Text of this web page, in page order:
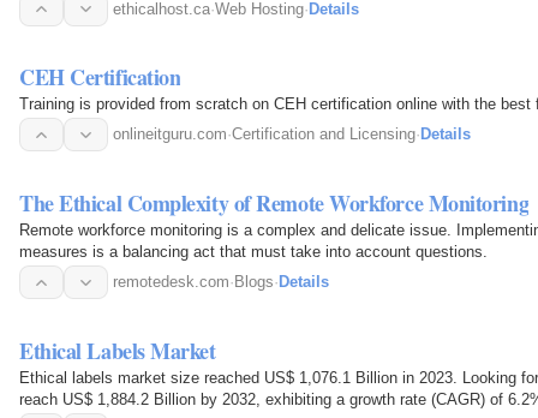
ethicalhost.ca·Web Hosting·Details
CEH Certification
Training is provided from scratch on CEH certification online with the best
onlineitguru.com·Certification and Licensing· Details
The Ethical Complexity of Remote Workforce Monitoring
Remote workforce monitoring is a complex and delicate issue.
measures is a balancing act that must take into account questions.
remotedesk.com· Blogs· Details
Ethical Labels Market
Ethical labels market size reached US$ 1,076.1 Billion in 2023. Looking
reach US$ 1,884.2 Billion by 2032, exhibiting a growth rate (CAGR) of